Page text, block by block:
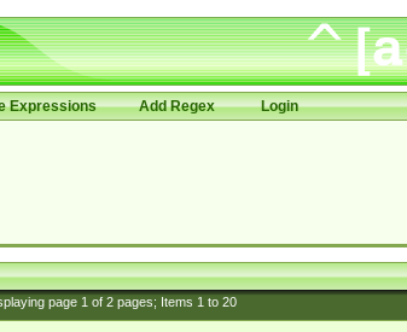
Expressions Add Regex Login
page 1of 2pages; Items 1to 20